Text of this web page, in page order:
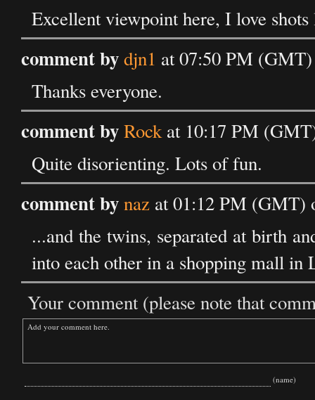
Excellent viewpoint here, I love
comment bydjn1 at 07:50 PM
Thanks everyone.
comment byRockat 10:17 PM
Quite disorienting. Lots of fun.
comment bynaz at 01:12 PM (GMT)
...and the twins, separated at birth
into each other in a shopping mall
Your comment (please note that
(name)